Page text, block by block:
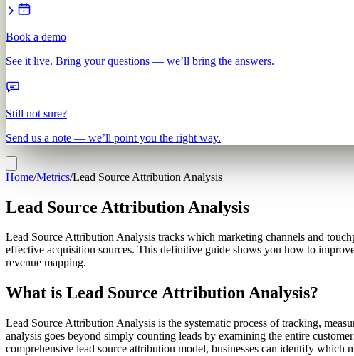
Book a demo
See it live. Bring your questions — we’ll bring the answers.
Still not sure?
Send us a note — we’ll point you the right way.
Home/Metrics/Lead Source Attribution Analysis
Lead Source Attribution Analysis
Lead Source Attribution Analysis tracks which marketing channels and
effective acquisition sources. This definitive guide shows you how to
revenue mapping.
What is Lead Source Attribution Analysis?
Lead Source Attribution Analysis is the systematic process of tracking,
analysis goes beyond simply counting leads by examining the entire
comprehensive lead source attribution model, businesses can identify